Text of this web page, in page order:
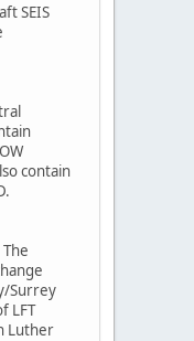
SEIS
contain
Surrey
LFT
Luther